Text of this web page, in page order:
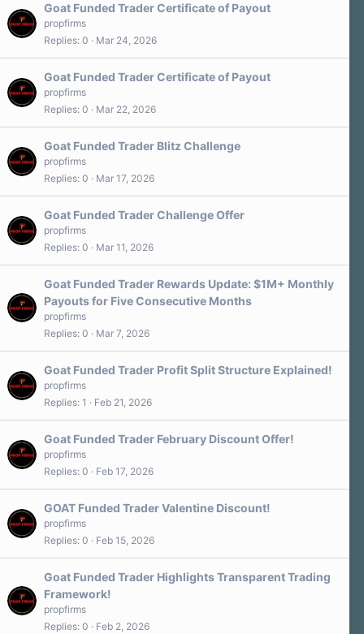
Goat Funded Trader Certificate of Payout
propfirms
Replies 0 Mar 24, 2026
Goat Funded Trader Certificate of Payout
propfirms
Replies 0 Mar 22, 2026
Goat Funded Trader Blitz Challenge
propfirms
Replies 0 Mar 17, 2026
Goat Funded Trader Challenge Offer
propfirms
Replies 0 Mar 11, 2026
Goat Funded Trader Rewards Update: $1M+ Monthly
Payouts for Five Consecutive Months
propfirms
Replies 0 Mar 7, 2026
Goat Funded Trader Profit Split Structure Explained!
propfirms
Replies 1 Feb 21, 2026
Goat Funded Trader February Discount Offer!
propfirms
Replies 0 Feb 17, 2026
GOAT Funded Trader Valentine Discount!
propfirms
Replies 0 Feb 15, 2026
Goat Funded Trader Highlights Transparent Trading
Framework!
propfirms
Replies 0 Feb 2, 2026